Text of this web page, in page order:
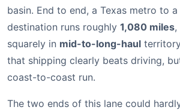
basin. End to end, a Texas metro to
destination runs roughly 1,080 miles,
squarely in mid-to-long-haul
that shipping clearly beats driving,
coast-to-coast run.
The two ends of this lane could